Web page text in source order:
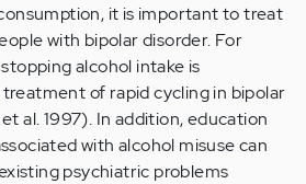
it is important to treat
with bipolar disorder. For
alcohol intake is
of rapid cycling in bipolar
al. 1997). In addition, education
with alcohol misuse can
psychiatric problems